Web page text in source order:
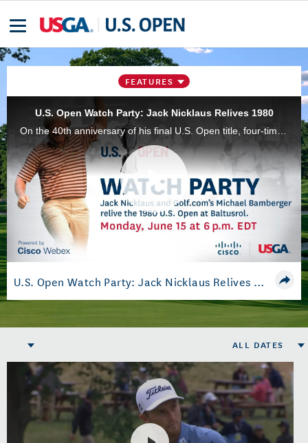
FEATURES
U.S. Open Watch Party: Jack Nicklaus Relives 1980
Play
Video
U.S. Open Watch Party: Jack Nicklaus Relives 1980
ALL DATES